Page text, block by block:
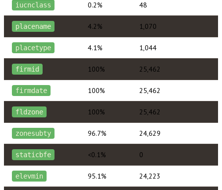
iucnclass 0.2% 48
placename 4.2% 1,070
placetype 4.1% 1,044
firmid 100% 25,462
firmdate 100% 25,462
fldzone 100% 25,462
zonesubty 96.7% 24,629
staticbfe <0.1% 0
elevmin 95.1% 24,223